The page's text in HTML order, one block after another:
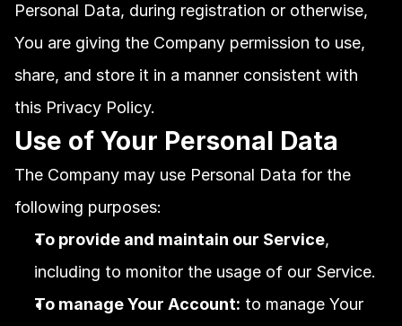
Personal Data, during registration or otherwise,
You are giving the Company permission to use,
share, and store it in a manner consistent with
this Privacy Policy.
Use of Your Personal Data
The Company may use Personal Data for the
following purposes:
To provide and maintain our Service,
including to monitor the usage of our Service.
To manage Your Account: to manage Your